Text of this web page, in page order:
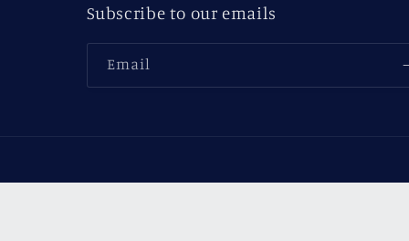
Subscribe to our emails
Email